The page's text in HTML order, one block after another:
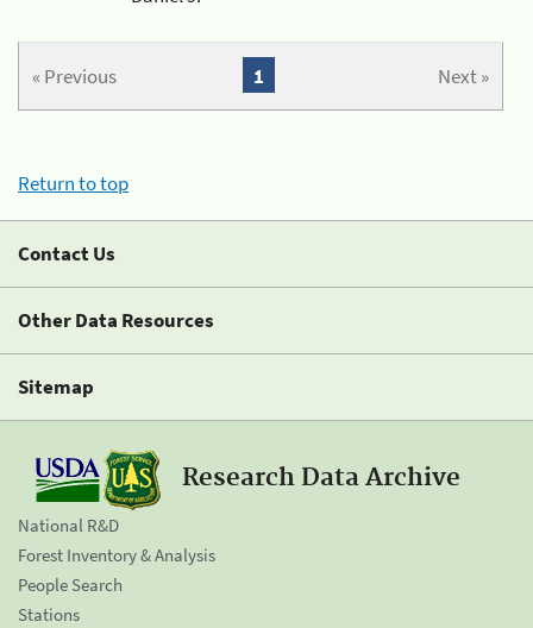
« Previous Next »
1
Return to top
Contact Us
Other Data Resources
Sitemap
Research Data Archive
National R&D
Forest Inventory & Analysis
People Search
Stations